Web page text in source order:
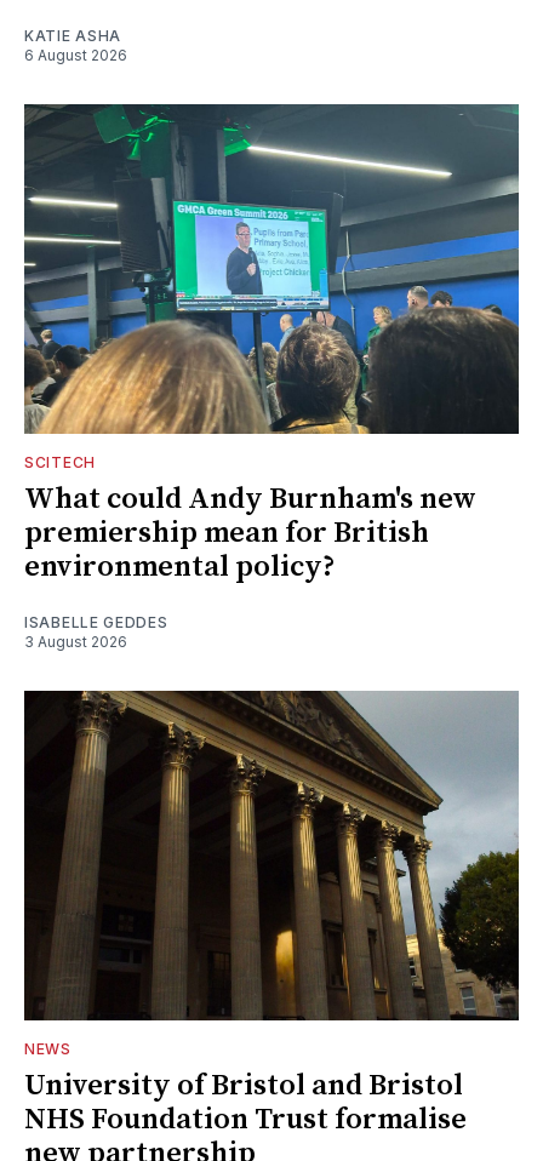
KATIE ASHA
6 August 2026
SCITECH
What could Andy Burnham's new
premiership mean for British
environmental policy?
ISABELLE GEDDES
3 August 2026
NEWS
University of Bristol and Bristol
NHS Foundation Trust formalise
new partnership